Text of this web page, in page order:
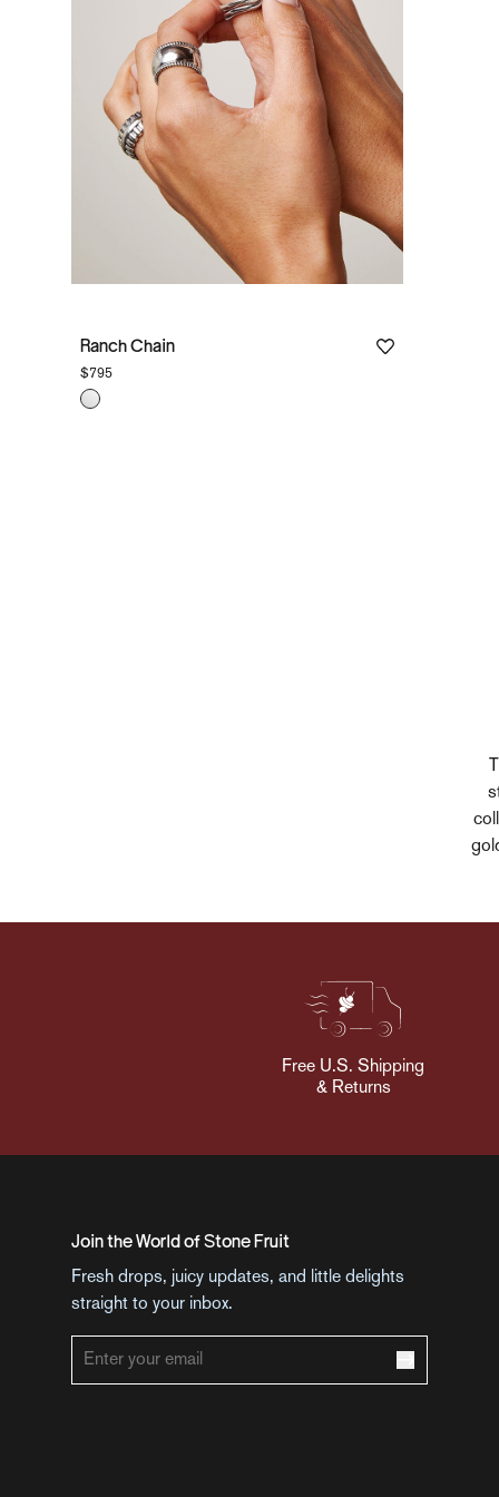
Ranch Chain
$795
Free U.S. Shipping
& Returns
Join the World of Stone Fruit
Fresh drops, juicy updates, and little delights
straight to your inbox.